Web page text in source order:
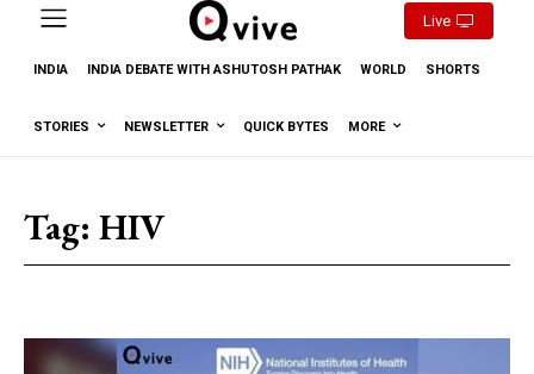
Live
INDIA INDIA DEBATE WITH ASHUTOSH PATHAK WORLD SHORTS
STORIES NEWSLETTER QUICK BYTES MORE
Tag: HIV